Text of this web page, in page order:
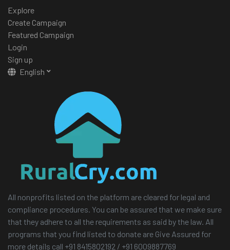
Explore
Create Campaign
Featured Campaign
Login
Sign up
English
All nonprofits listed on the platform are cleared for legal and
compliance procedures. You can be assured that we make sure
that they adhere to all the requirements as said by the law. All
programs that you find listed to donate are Give Assured for
more details call +91 8415802192 / +91 6009887769